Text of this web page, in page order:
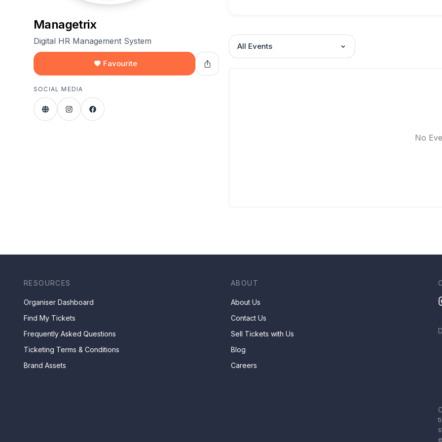
Managetrix
Digital HR Management System
Favourite
SOCIAL MEDIA
All Events
No
RESOURCES
Organiser Dashboard
Find My Tickets
Frequently Asked Questions
Ticketing Terms & Conditions
Brand Assets
ABOUT
About Us
Contact Us
Sell Tickets with Us
Blog
Careers